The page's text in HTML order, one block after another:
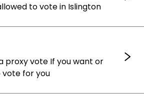
to vote in Islington
proxy vote If you want or
vote for you